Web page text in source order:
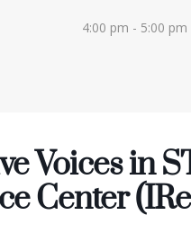
4:00 pm - 5:00 pm
Voices in
Center